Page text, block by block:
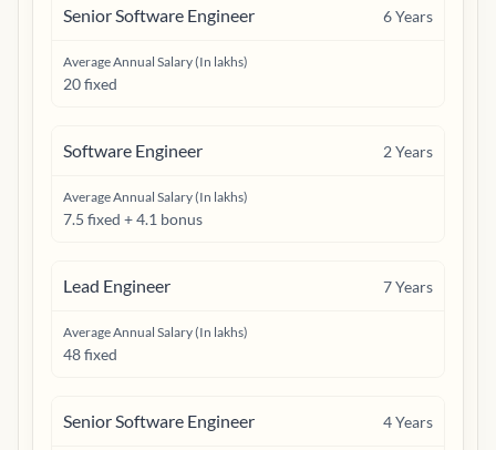
Senior Software Engineer 6Years
Average Annual Salary (In lakhs)
20 fixed
Software Engineer 2Years
Average Annual Salary (In lakhs)
7.5 fixed + 4.1 bonus
Lead Engineer 7Years
Average Annual Salary (In lakhs)
48 fixed
Senior Software Engineer 4Years